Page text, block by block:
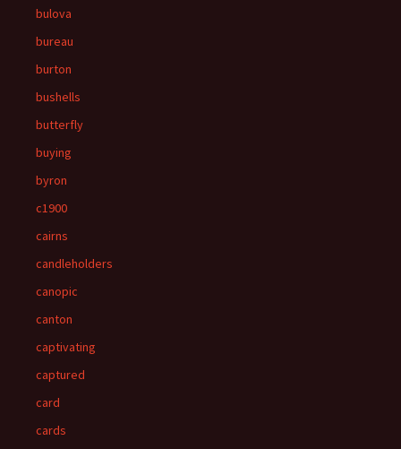
bulova
bureau
burton
bushells
butterfly
buying
byron
c1900
cairns
candleholders
canopic
canton
captivating
captured
card
cards